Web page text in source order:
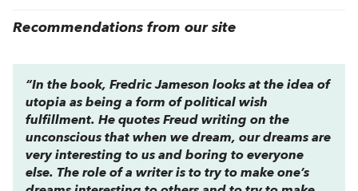
Recommendations from our site
“In the book, Fredric Jameson looks at the idea of
utopia as being a form of political wish
fulfillment. He quotes Freud writing on the
unconscious that when we dream, our dreams are
very interesting to us and boring to everyone
else. The role of a writer is to try to make one’s